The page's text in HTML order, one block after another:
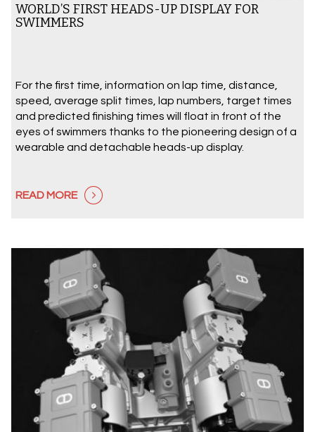
WORLD’S FIRST HEADS-UP DISPLAY FOR
SWIMMERS
For the first time, information on lap time, distance,
speed, average split times, lap numbers, target times
and predicted finishing times will float in front of the
eyes of swimmers thanks to the pioneering design of a
wearable and detachable heads-up display.
READ MORE